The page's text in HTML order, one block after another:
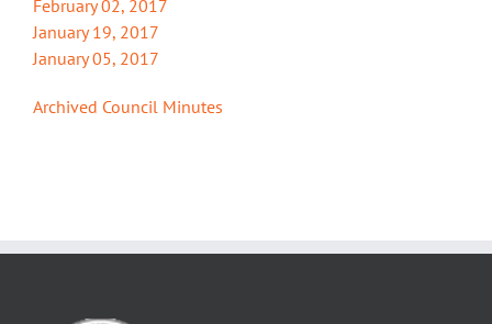
February 02, 2017
January 19, 2017
January 05, 2017
Archived Council Minutes